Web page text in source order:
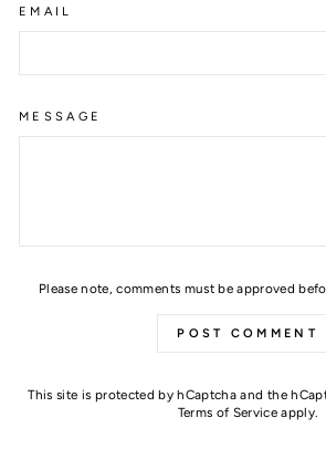
EMAIL
MESSAGE
Please note, comments must be approved
POST COMMENT
This site is protected by hCaptcha and the
Terms of Service apply.